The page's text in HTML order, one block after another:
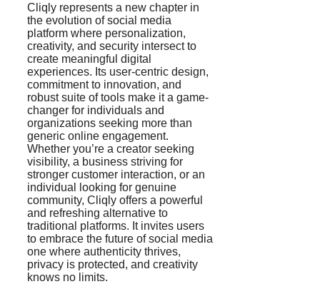
Cliqly represents a new chapter in
the evolution of social media
platform where personalization,
creativity, and security intersect to
create meaningful digital
experiences. Its user-centric design,
commitment to innovation, and
robust suite of tools make it a game-
changer for individuals and
organizations seeking more than
generic online engagement.
Whether you’re a creator seeking
visibility, a business striving for
stronger customer interaction, or an
individual looking for genuine
community, Cliqly offers a powerful
and refreshing alternative to
traditional platforms. It invites users
to embrace the future of social media
one where authenticity thrives,
privacy is protected, and creativity
knows no limits.